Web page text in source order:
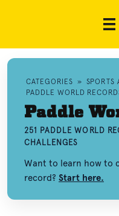
CATEGORIES » SPORTS
PADDLE WORLD
Paddle
251 PADDLE WORLD
CHALLENGES
Want to learn how to
record? Start here.